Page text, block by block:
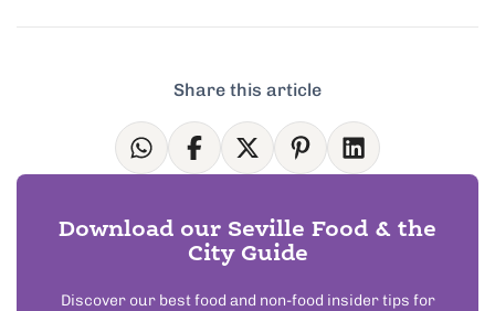
Share this article
Download our Seville Food & the
City Guide
Discover our best food and non-food insider tips for